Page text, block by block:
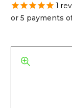
1
or 5 payments